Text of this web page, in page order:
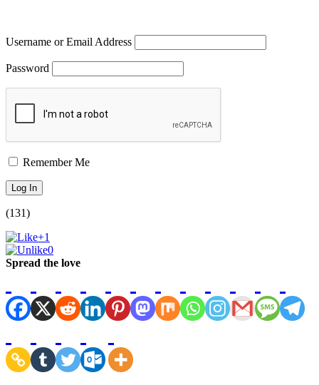
Username or Email Address
Password
Remember Me
(131)
+1
0
Spread the love